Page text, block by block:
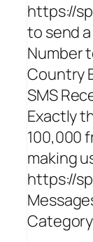
https://
to send
Number
Country
SMS
Exactly
100,000
making
https://